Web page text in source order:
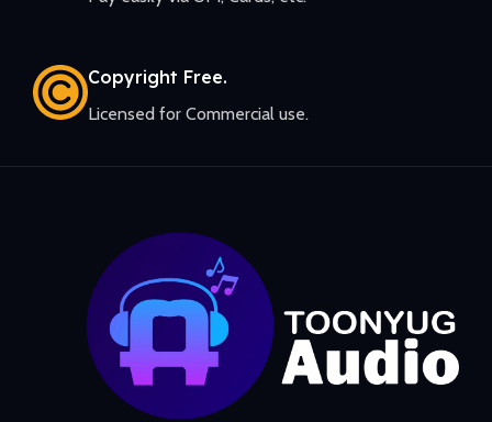
Copyright Free.
Licensed for Commercial use.